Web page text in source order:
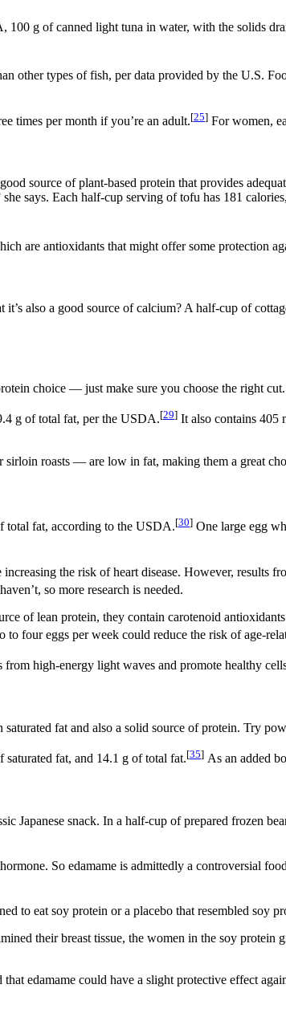
g of canned light tuna in water, with the solids
other types of fish, per data provided by the U.S.
times per month if you’re an adult.[25] For women,
source of plant-based protein that provides
says. Each half-cup serving of tofu has 181
are antioxidants that might offer some protection
also a good source of calcium? A half-cup of
choice — just make sure you choose the right cut.
g of total fat, per the USDA.[29] It also contains 405
roasts — are low in fat, making them a great
total fat, according to the USDA.[30] One large egg
the risk of heart disease. However, results
so more research is needed.
of lean protein, they contain carotenoid
four eggs per week could reduce the risk of age-
high-energy light waves and promote healthy
fat and also a solid source of protein. Try
fat, and 14.1 g of total fat.[35] As an added
Japanese snack. In a half-cup of prepared frozen
So edamame is admittedly a controversial
to eat soy protein or a placebo that resembled soy
their breast tissue, the women in the soy protein
edamame could have a slight protective effect